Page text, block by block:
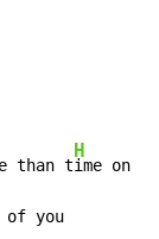
than t
H
ime on
you